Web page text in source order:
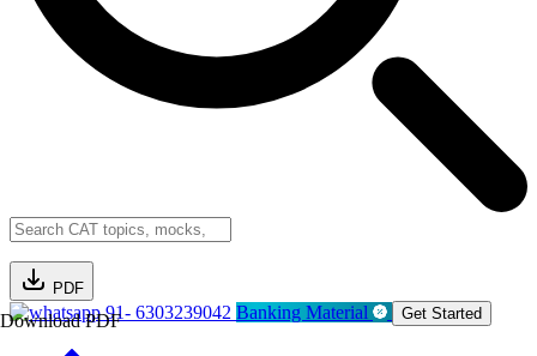
PDF
Download PDF91- 6303239042 Banking Material Get Started